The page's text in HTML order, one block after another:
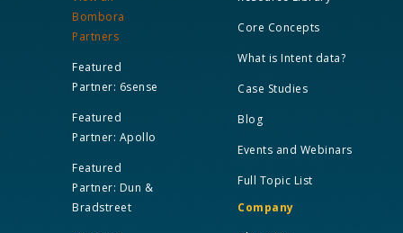
Bombora
Partners
Featured
Partner: 6sense
Featured
Partner: Apollo
Featured
Partner: Dun &
Bradstreet
Core Concepts
What is Intent data?
Case Studies
Blog
Events and Webinars
Full Topic List
Company